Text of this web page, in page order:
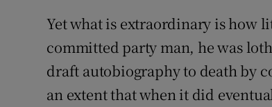
Yet what is extraordinary is how
committed party man, he was
draft autobiography to death by
an extent that when it did